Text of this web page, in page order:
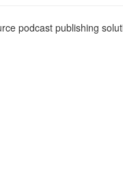
podcast publishing